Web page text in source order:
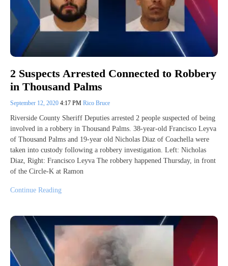
2 Suspects Arrested Connected to Robbery
in Thousand Palms
September 12, 2020 4:17 PM Rico Bruce
Riverside County Sheriff Deputies arrested 2 people suspected of being
involved in a robbery in Thousand Palms. 38-year-old Francisco Leyva
of Thousand Palms and 19-year old Nicholas Diaz of Coachella were
taken into custody following a robbery investigation. Left: Nicholas
Diaz, Right: Francisco Leyva The robbery happened Thursday, in front
of the Circle-K at Ramon
Continue Reading